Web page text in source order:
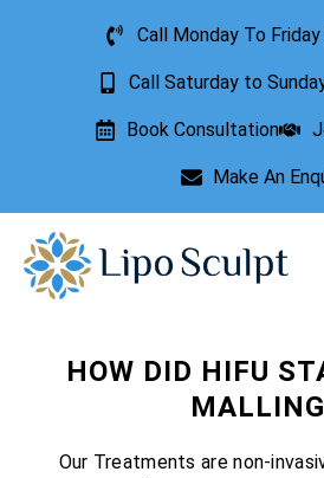
Call Monday To
Call Saturday to
Book Consultation
Make An
HOW DID HIFU
Our Treatments are non-